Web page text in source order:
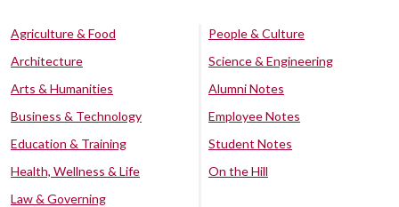
Agriculture & Food
Architecture
Arts & Humanities
Business & Technology
Education & Training
Health, Wellness & Life
Law & Governing
People & Culture
Science & Engineering
Alumni Notes
Employee Notes
Student Notes
On the Hill